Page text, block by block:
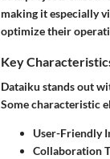
making it especially
optimize their
Key
Dataiku stands out
Some characteristic
User-Friendly
Collaboration